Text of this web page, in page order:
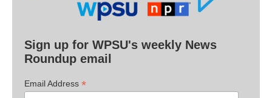
Sign up for WPSU's weekly News
Roundup email
Email Address *